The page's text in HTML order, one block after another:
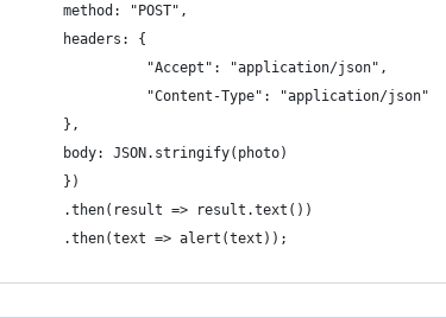
method: "POST",
headers: {
"Accept": "application/json",
"Content-Type": "application/json"
},
body: JSON.stringify(photo)
})
.then(result => result.text())
.then(text => alert(text));